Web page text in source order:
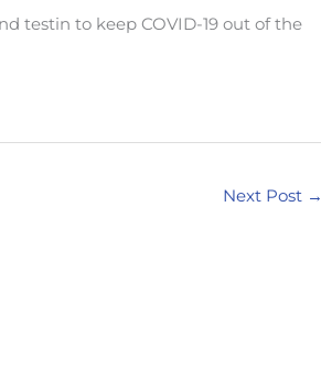
testin to keep COVID-19 out of the
Next Post →